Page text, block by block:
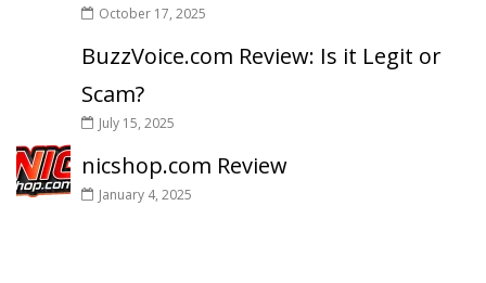
October 17, 2025
BuzzVoice.com Review: Is it Legit or
Scam?
July 15, 2025
nicshop.com Review
January 4, 2025